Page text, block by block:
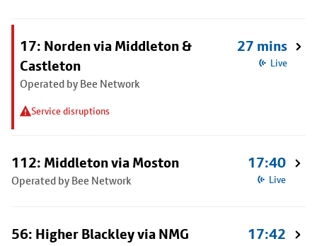
17: Norden via Middleton &
Castleton
Operated by Bee Network
Service disruptions
27 mins
Live
112: Middleton via Moston
Operated by Bee Network
17:40
Live
56: Higher Blackley via NMG
17:42